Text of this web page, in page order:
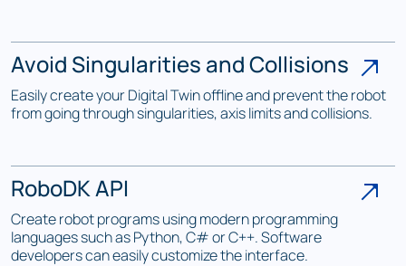
Avoid Singularities and Collisions
Easily create your Digital Twin offline and prevent the robot
from going through singularities, axis limits and collisions.
RoboDK API
Create robot programs using modern programming
languages such as Python, C# or C++. Software
developers can easily customize the interface.